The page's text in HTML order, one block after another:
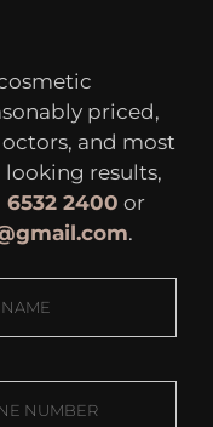
priced,
and most
results,
6532 2400 or
.